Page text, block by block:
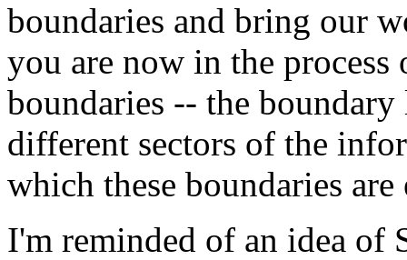
boundaries and bring our
you are now in the
boundaries -- the
different sectors of the
which these boundaries
I'm reminded of an idea of